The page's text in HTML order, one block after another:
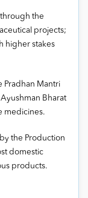
the
projects;
higher stakes
Pradhan Mantri
Bharat
medicines.
the Production
domestic
products.